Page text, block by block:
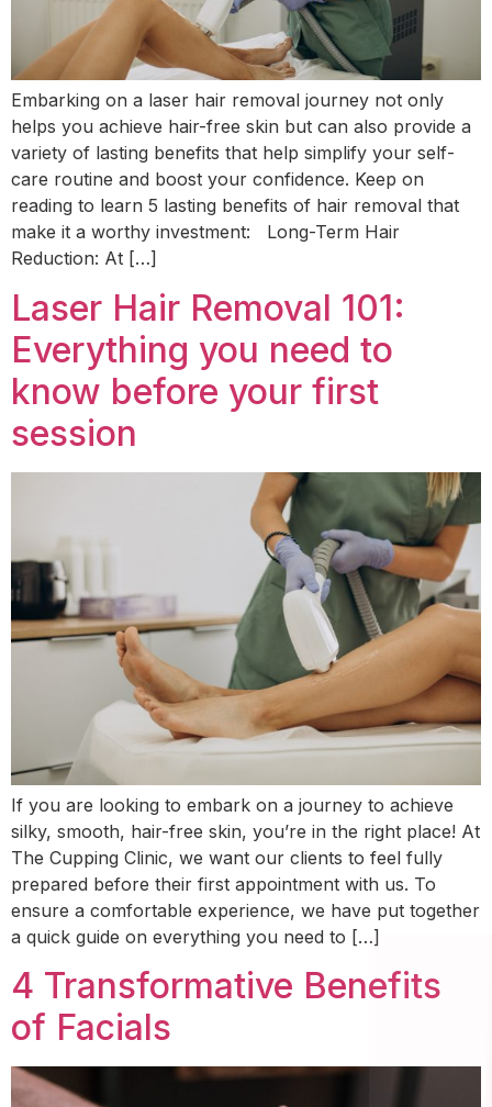
Embarking on a laser hair removal journey not only
helps you achieve hair-free skin but can also provide a
variety of lasting benefits that help simplify your self-
care routine and boost your confidence. Keep on
reading to learn 5 lasting benefits of hair removal that
make it a worthy investment: Long-Term Hair
Reduction: At […]
Laser Hair Removal 101:
Everything you need to
know before your first
session
If you are looking to embark on a journey to achieve
silky, smooth, hair-free skin, you’re in the right place! At
The Cupping Clinic, we want our clients to feel fully
prepared before their first appointment with us. To
ensure a comfortable experience, we have put together
a quick guide on everything you need to […]
4 Transformative Benefits
of Facials